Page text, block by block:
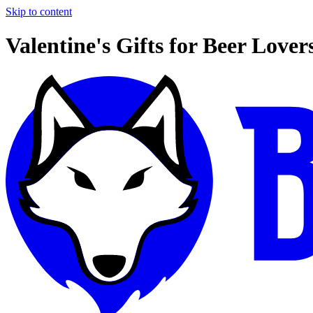
Skip to content
Valentine's Gifts for Beer